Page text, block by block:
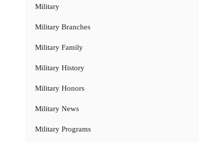
Military
Military Branches
Military Family
Military History
Military Honors
Military News
Military Programs